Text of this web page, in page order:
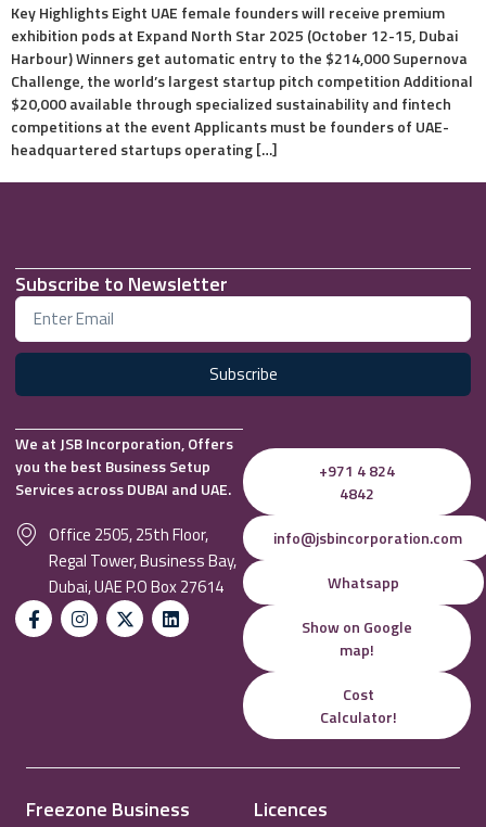
Key Highlights Eight UAE female founders will receive premium
exhibition pods at Expand North Star 2025 (October 12-15, Dubai
Harbour) Winners get automatic entry to the $214,000 Supernova
Challenge, the world’s largest startup pitch competition Additional
$20,000 available through specialized sustainability and fintech
competitions at the event Applicants must be founders of UAE-
headquartered startups operating […]
Subscribe to Newsletter
Subscribe
We at JSB Incorporation, Offers
you the best Business Setup
Services across DUBAI and UAE.
Office 2505, 25th Floor,
Regal Tower, Business Bay,
Dubai, UAE P.O Box 27614
+971 4 824
4842
info@jsbincorporation.com
Whatsapp
Show on Google
map!
Cost
Calculator!
Freezone Business
Licences